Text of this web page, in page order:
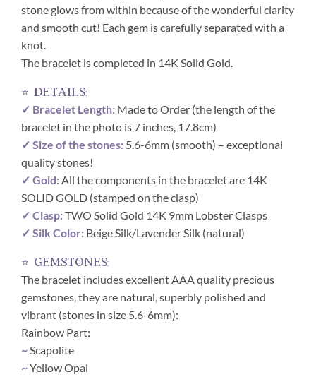
stone glows from within because of the wonderful clarity
and smooth cut! Each gem is carefully separated with a
knot.
The bracelet is completed in 14K Solid Gold.
⭐ details:
✓ Bracelet Length: Made to Order (the length of the
bracelet in the photo is 7 inches, 17.8cm)
✓ Size of the stones: 5.6-6mm (smooth) – exceptional
quality stones!
✓ Gold:All the components in the bracelet are 14K
SOLID GOLD (stamped on the clasp)
✓ Clasp:TWO Solid Gold 14K 9mm Lobster Clasps
✓ Silk Color: Beige Silk/Lavender Silk (natural)
⭐ gemstones:
The bracelet includes excellent AAA quality precious
gemstones, they are natural, superbly polished and
vibrant (stones in size 5.6-6mm):
Rainbow Part:
~ Scapolite
~Yellow Opal